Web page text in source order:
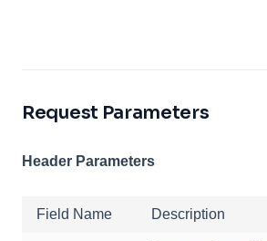
Request Parameters
Header Parameters
Field Name Description